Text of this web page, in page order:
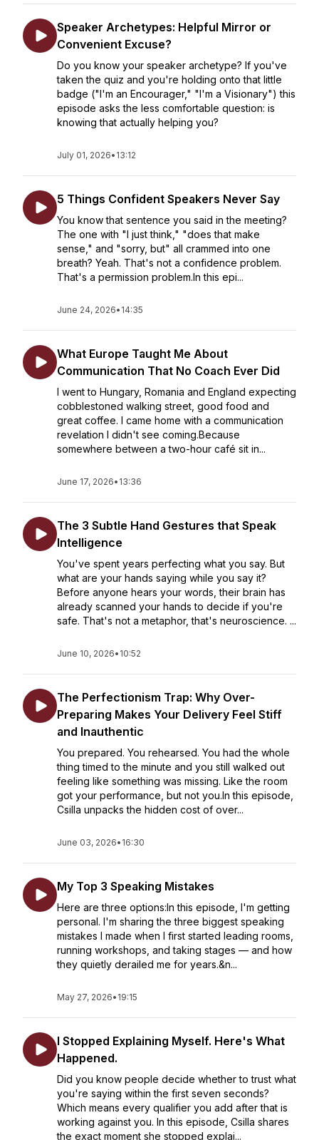
Speaker Archetypes: Helpful Mirror or
Convenient Excuse?
Do you know your speaker archetype? If you've
taken the quiz and you're holding onto that little
badge ("I'm an Encourager," "I'm a Visionary") this
episode asks the less comfortable question: is
knowing that actually helping you?
July 01, 2026• 13:12
5 Things Confident Speakers Never Say
You know that sentence you said in the meeting?
The one with "I just think," "does that make
sense," and "sorry, but" all crammed into one
breath? Yeah. That's not a confidence problem.
That's a permission problem.In this epi...
June 24, 2026• 14:35
What Europe Taught Me About
Communication That No Coach Ever Did
I went to Hungary, Romania and England expecting
cobblestoned walking street, good food and
great coffee. I came home with a communication
revelation I didn't see coming.Because
somewhere between a two-hour café sit in...
June 17, 2026• 13:36
The 3 Subtle Hand Gestures that Speak
Intelligence
You've spent years perfecting what you say. But
what are your hands saying while you say it?
Before anyone hears your words, their brain has
already scanned your hands to decide if you're
safe. That's not a metaphor, that's neuroscience. ...
June 10, 2026• 10:52
The Perfectionism Trap: Why Over-
Preparing Makes Your Delivery Feel Stiff
and Inauthentic
You prepared. You rehearsed. You had the whole
thing timed to the minute and you still walked out
feeling like something was missing. Like the room
got your performance, but not you.In this episode,
Csilla unpacks the hidden cost of over...
June 03, 2026• 16:30
My Top 3 Speaking Mistakes
Here are three options:In this episode, I'm getting
personal. I'm sharing the three biggest speaking
mistakes I made when I first started leading rooms,
running workshops, and taking stages — and how
they quietly derailed me for years.&n...
May 27, 2026• 19:15
I Stopped Explaining Myself. Here's What
Happened.
Did you know people decide whether to trust what
you're saying within the first seven seconds?
Which means every qualifier you add after that is
working against you. In this episode, Csilla shares
the exact moment she stopped explai...